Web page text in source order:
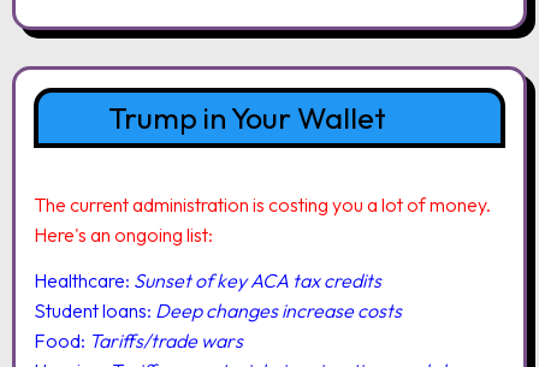
Trump in Your Wallet
The current administration is costing you a lot of money.
Here's an ongoing list:
Healthcare: Sunset of key ACA tax credits
Student loans: Deep changes increase costs
Food: Tariffs/trade wars